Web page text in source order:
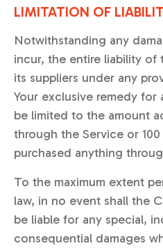
LIMITATION OF
Notwithstanding any
incur, the entire liability of
its suppliers under any
Your exclusive remedy
be limited to the amount
through the Service or 100
purchased anything
To the maximum extent
law, in no event shall the
be liable for any special,
consequential damages